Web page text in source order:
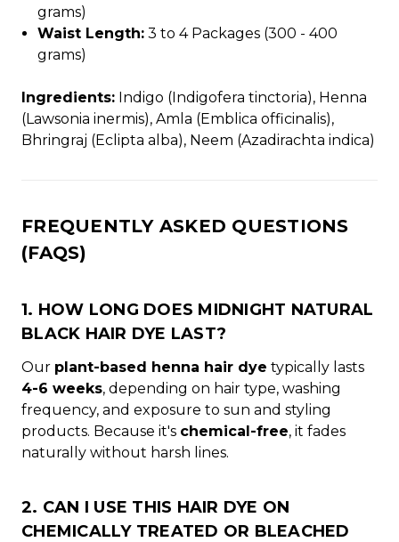
grams)
Waist Length: 3 to 4 Packages (300 - 400
grams)
Ingredients: Indigo (Indigofera tinctoria), Henna
(Lawsonia inermis), Amla (Emblica officinalis),
Bhringraj (Eclipta alba), Neem (Azadirachta indica)
FREQUENTLY ASKED QUESTIONS
(FAQS)
1. HOW LONG DOES MIDNIGHT NATURAL
BLACK HAIR DYE LAST?
Our plant-based henna hair dye typically lasts
4-6 weeks, depending on hair type, washing
frequency, and exposure to sun and styling
products. Because it's chemical-free, it fades
naturally without harsh lines.
2. CAN I USE THIS HAIR DYE ON
CHEMICALLY TREATED OR BLEACHED